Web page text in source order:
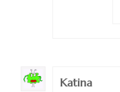
Katina